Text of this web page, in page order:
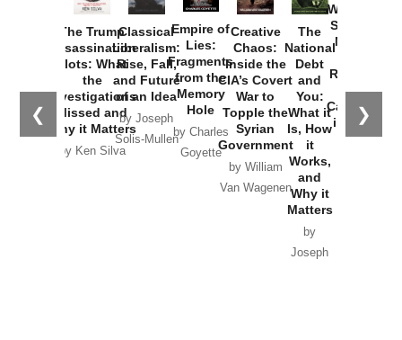
❮ ❯
The Trump
Assassination
Plots: What
the
Investigations
Missed and
Why it Matters
by Ken Silva
Classical
Liberalism:
Rise, Fall,
and Future
of an Idea
by Joseph
Solis-Mullen
Empire of
Lies:
Fragments
from the
Memory
Hole
by Charles
Goyette
Creative
Chaos:
Inside the
CIA’s Covert
War to
Topple the
Syrian
Government
by William
Van Wagenen
The
National
Debt
and
You:
What it
Is, How
it
Works,
and
Why it
Matters
by
Joseph
Washington
Started the
New Cold
Russia and
the
Catastrophe
in Ukraine